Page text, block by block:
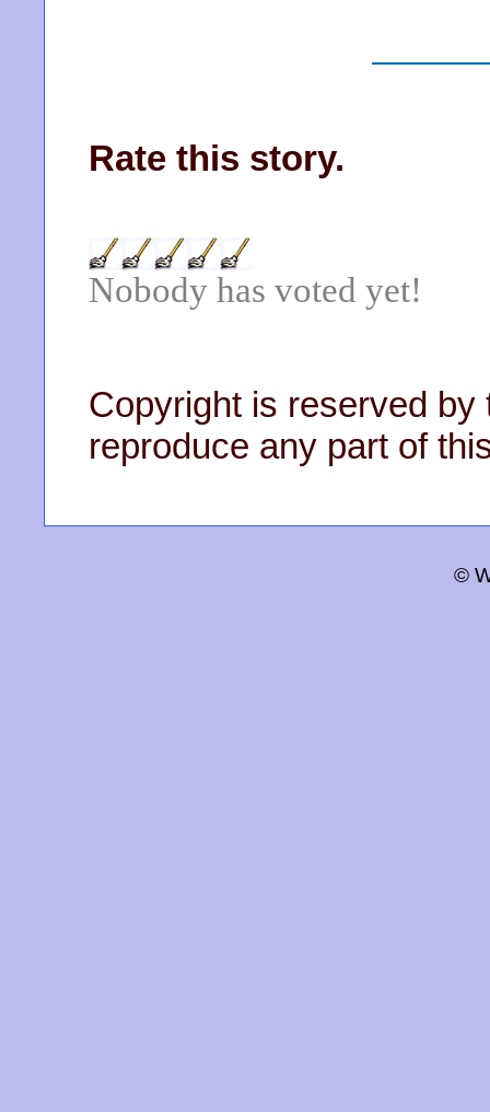
Rate this story.
Nobody has voted yet!
Copyright is reserved by
reproduce any part of
©